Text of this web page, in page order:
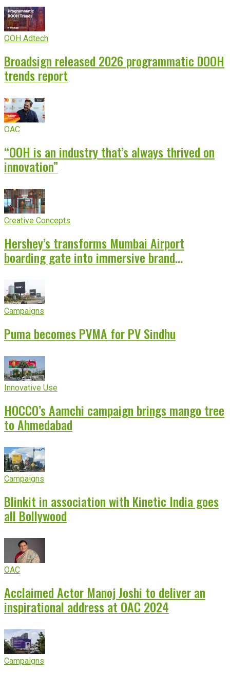
OOH Adtech
Broadsign released 2026 programmatic DOOH
trends report
OAC
“OOH is an industry that’s always thrived on
innovation”
Creative Concepts
Hershey’s transforms Mumbai Airport
boarding gate into immersive brand
Campaigns
Puma becomes PVMA for PV Sindhu
Innovative Use
HOCCO’s Aamchi campaign brings mango tree
to Ahmedabad
Campaigns
Blinkit in association with Kinetic India goes
all Bollywood
OAC
Acclaimed Actor Manoj Joshi to deliver an
inspirational address at OAC 2024
Campaigns